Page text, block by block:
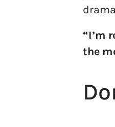
“I’m
the